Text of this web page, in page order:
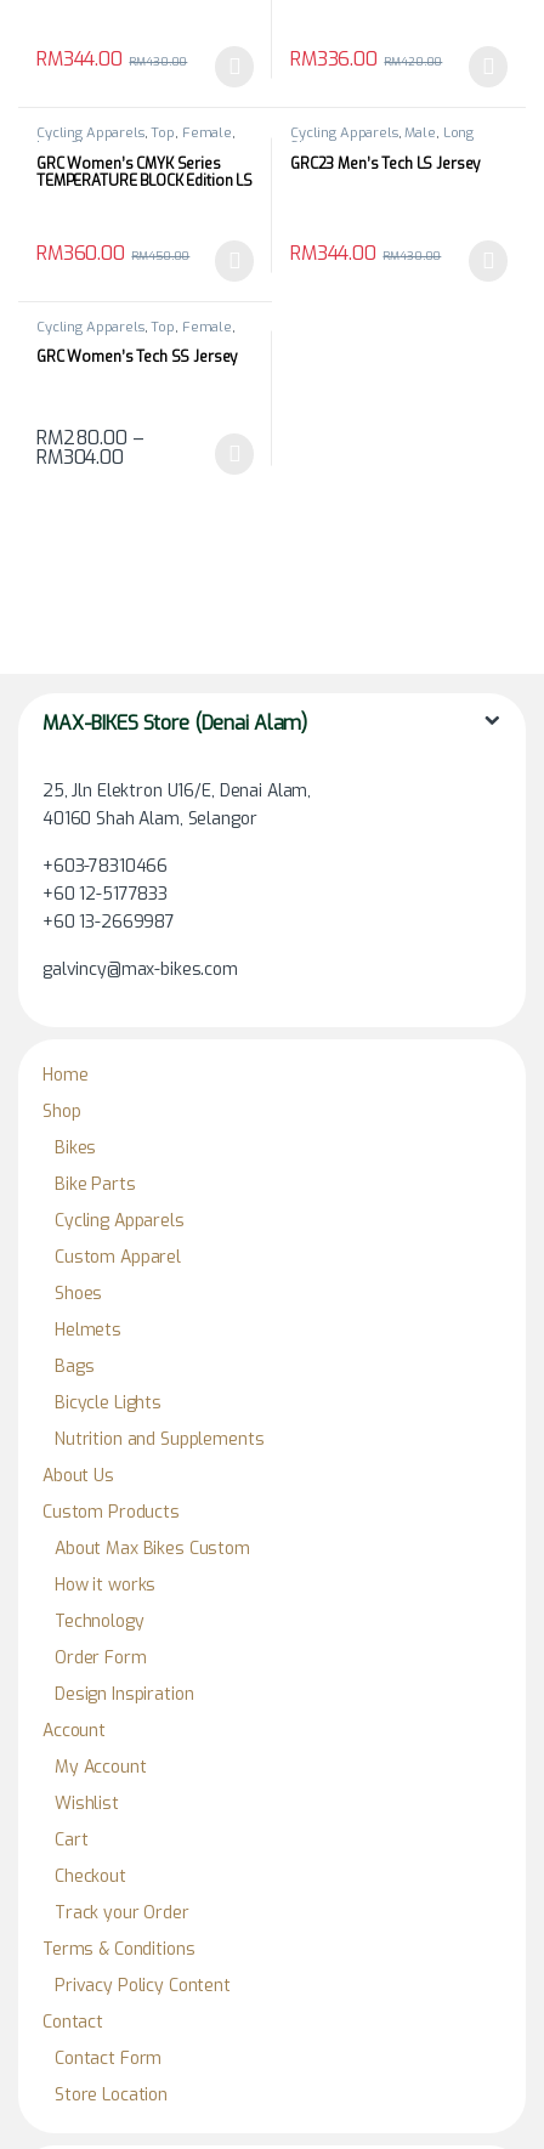
RM344.00 RM430.00 RM336.00 RM420.00
Cycling Apparels,Top, Female,
Long Sleeves
GRC Women’s CMYK Series
TEMPERATURE BLOCK Edition LS
RM360.00 RM450.00
Cycling Apparels,Male, Long
Sleeves
GRC23 Men’s Tech LS Jersey
RM344.00 RM430.00
Cycling Apparels,Top, Female,
Short Sleeves
GRC Women’s Tech SS Jersey
RM280.00 –
RM304.00
This product has multiple variants. The options may be chosen
MAX-BIKES Store (Denai Alam)
25, Jln Elektron U16/E, Denai Alam,
40160 Shah Alam, Selangor
+603-78310466
+60 12-5177833
+60 13-2669987
galvincy@max-bikes.com
Home
Shop
Bikes
Bike Parts
Cycling Apparels
Custom Apparel
Shoes
Helmets
Bags
Bicycle Lights
Nutrition and Supplements
About Us
Custom Products
About Max Bikes Custom
How it works
Technology
Order Form
Design Inspiration
Account
My Account
Wishlist
Cart
Checkout
Track your Order
Terms & Conditions
Privacy Policy Content
Contact
Contact Form
Store Location